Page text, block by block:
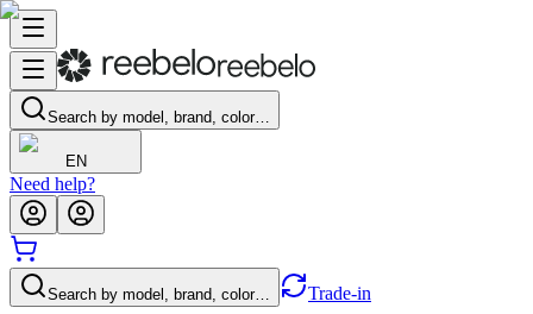
Search by model, brand, color…
EN
Need help?
Search by model, brand, color… Trade-in